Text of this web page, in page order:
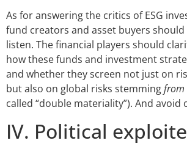
As for answering the critics of ESG
fund creators and asset buyers should
listen. The financial players should
how these funds and investment
and whether they screen not just on
but also on global risks stemmingfrom
called “double materiality”). And avoid
IV. Political